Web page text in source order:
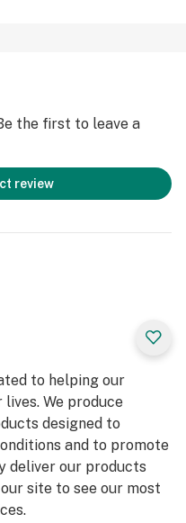
the first to leave a
review
to helping our
We produce
designed to
and to promote
deliver our products
site to see our most